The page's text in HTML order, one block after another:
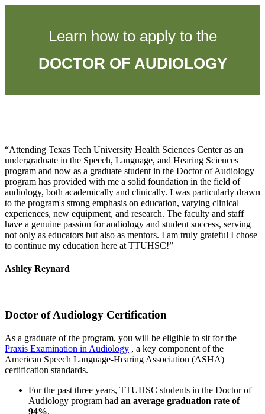
Learn how to apply to the
DOCTOR OF AUDIOLOGY
Attending Texas Tech University Health Sciences Center as an
undergraduate in the Speech, Language, and Hearing Sciences
program and now as a graduate student in the Doctor of Audiology
program has provided with me a solid foundation in the field of
audiology, both academically and clinically. I was particularly drawn
to the program's strong emphasis on education, varying clinical
experiences, new equipment, and research. The faculty and staff
have a genuine passion for audiology and student success, serving
not only as educators but also as mentors. I am truly grateful I chose
to continue my education here at TTUHSC!
Ashley Reynard
Doctor of Audiology Certification
As a graduate of the program, you will be eligible to sit for the
Praxis Examination in Audiology , a key component of the
American Speech Language-Hearing Association (ASHA)
certification standards.
For the past three years, TTUHSC students in the Doctor of
Audiology program had an average graduation rate of
94%.